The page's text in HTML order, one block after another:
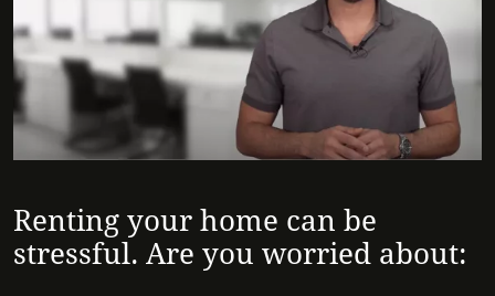
Renting your home can be
stressful. Are you worried about: